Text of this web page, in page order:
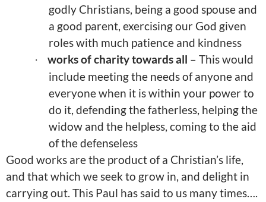
godly Christians, being a good spouse and
a good parent, exercising our God given
roles with much patience and kindness
· works of charity towards all – This would
include meeting the needs of anyone and
everyone when it is within your power to
do it, defending the fatherless, helping the
widow and the helpless, coming to the aid
of the defenseless
Good works are the product of a Christian’s life,
and that which we seek to grow in, and delight in
carrying out. This Paul has said to us many times….